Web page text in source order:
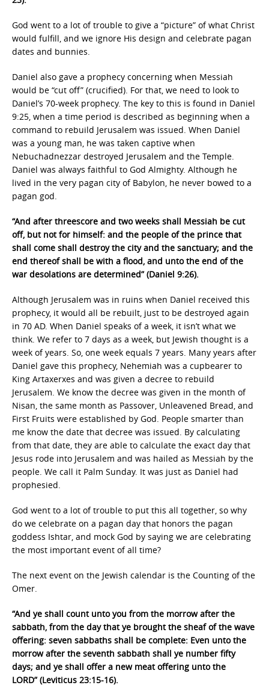
God went to a lot of trouble to give a “picture” of what Christ
would fulfill, and we ignore His design and celebrate pagan
dates and bunnies.
Daniel also gave a prophecy concerning when Messiah
would be “cut off” (crucified). For that, we need to look to
Daniel’s 70-week prophecy. The key to this is found in Daniel
9:25, when a time period is described as beginning when a
command to rebuild Jerusalem was issued. When Daniel
was a young man, he was taken captive when
Nebuchadnezzar destroyed Jerusalem and the Temple.
Daniel was always faithful to God Almighty. Although he
lived in the very pagan city of Babylon, he never bowed to a
pagan god.
“And after threescore and two weeks shall Messiah be cut
off, but not for himself: and the people of the prince that
shall come shall destroy the city and the sanctuary; and the
end thereof shall be with a flood, and unto the end of the
war desolations are determined” (Daniel 9:26).
Although Jerusalem was in ruins when Daniel received this
prophecy, it would all be rebuilt, just to be destroyed again
in 70 AD. When Daniel speaks of a week, it isn’t what we
think. We refer to 7 days as a week, but Jewish thought is a
week of years. So, one week equals 7 years. Many years after
Daniel gave this prophecy, Nehemiah was a cupbearer to
King Artaxerxes and was given a decree to rebuild
Jerusalem. We know the decree was given in the month of
Nisan, the same month as Passover, Unleavened Bread, and
First Fruits were established by God. People smarter than
me know the date that decree was issued. By calculating
from that date, they are able to calculate the exact day that
Jesus rode into Jerusalem and was hailed as Messiah by the
people. We call it Palm Sunday. It was just as Daniel had
prophesied.
God went to a lot of trouble to put this all together, so why
do we celebrate on a pagan day that honors the pagan
goddess Ishtar, and mock God by saying we are celebrating
the most important event of all time?
The next event on the Jewish calendar is the Counting of the
Omer.
“And ye shall count unto you from the morrow after the
sabbath, from the day that ye brought the sheaf of the wave
offering: seven sabbaths shall be complete: Even unto the
morrow after the seventh sabbath shall ye number fifty
days; and ye shall offer a new meat offering unto the
LORD” (Leviticus 23:15-16).